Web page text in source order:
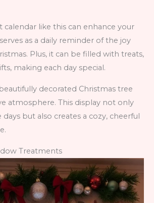
calendar like this can enhance your
as a daily reminder of the joy
Plus, it can be filled with treats,
making each day special.
decorated Christmas tree
atmosphere. This display not only
but also creates a cozy, cheerful
Treatments